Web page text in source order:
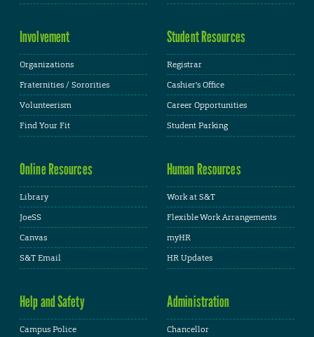
Involvement
Organizations
Fraternities / Sororities
Volunteerism
Find Your Fit
Student Resources
Registrar
Cashier's Office
Career Opportunities
Student Parking
Online Resources
Library
JoeSS
Canvas
S&T Email
Human Resources
Work at S&T
Flexible Work Arrangements
myHR
HR Updates
Help and Safety
Campus Police
Administration
Chancellor